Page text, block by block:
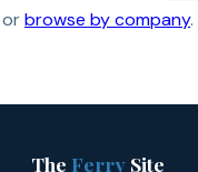
orbrowse by company.
The Ferry Site